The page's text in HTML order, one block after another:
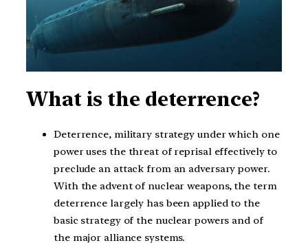
What is the deterrence?
Deterrence, military strategy under which one
power uses the threat of reprisal effectively to
preclude an attack from an adversary power.
With the advent of nuclear weapons, the term
deterrence largely has been applied to the
basic strategy of the nuclear powers and of
the major alliance systems.